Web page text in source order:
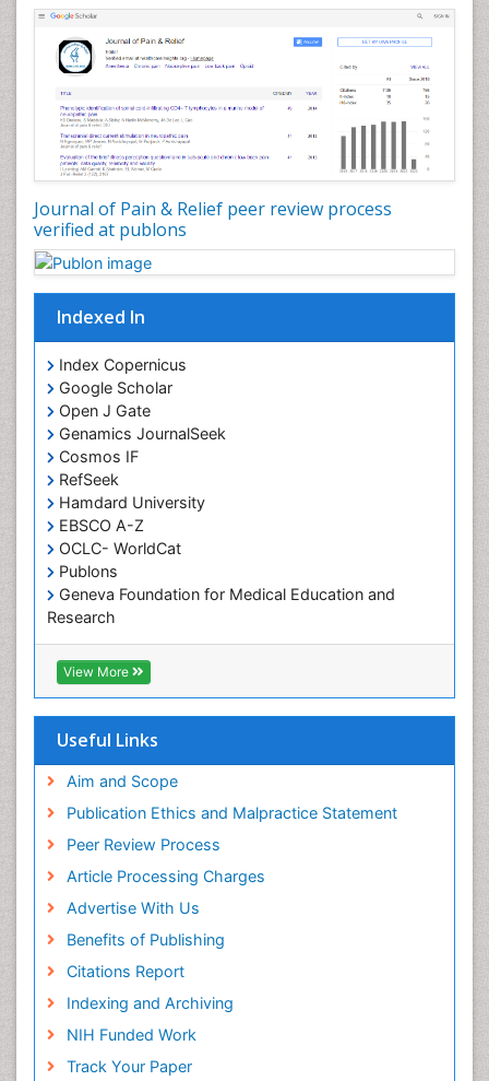
Journal of Pain & Relief peer review process
verified at publons
Indexed In
Index Copernicus
Google Scholar
Open J Gate
Genamics JournalSeek
Cosmos IF
RefSeek
Hamdard University
EBSCO A-Z
OCLC- WorldCat
Publons
Geneva Foundation for Medical Education and
Research
Euro Pub
ICMJE
View More
Useful Links
Aim and Scope
Publication Ethics and Malpractice Statement
Peer Review Process
Article Processing Charges
Advertise With Us
Benefits of Publishing
Citations Report
Indexing and Archiving
NIH Funded Work
Track Your Paper
Cardiovascular Biology
Cardiovascular Efficiency
Cardiovascular System
Caregiver Support Programs
Cell Physiology
Chemoprevention
Chronic Back Pain
Chronic Pain
Chronobiology
Cocaine Addiction
Cocaine-Related Disorders
Cognitive Assessment
Comparative physiology
Computer Addiction Research
Developmental Disabilities
Diabetic Foot
Diet and Fitness
Dietary Supplements
Drug Addiction Treatment
Drug Rehabilitation
Drug abuse
Drug effect
End of Life Care
End-of-Life Communication